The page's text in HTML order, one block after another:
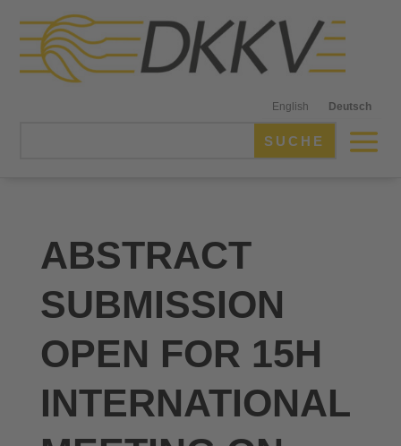
English Deutsch
ABSTRACT
SUBMISSION
OPEN FOR 15H
INTERNATIONAL